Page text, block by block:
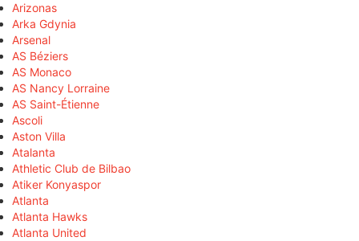
Arizonas
Arka Gdynia
Arsenal
AS Béziers
AS Monaco
AS Nancy Lorraine
AS Saint-Étienne
Ascoli
Aston Villa
Atalanta
Athletic Club de Bilbao
Atiker Konyaspor
Atlanta
Atlanta Hawks
Atlanta United